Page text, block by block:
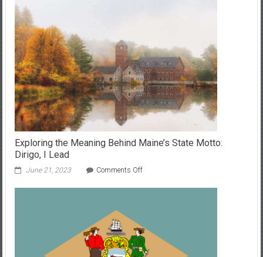
Exploring the Meaning Behind Maine’s State Motto:
Dirigo, I Lead
June 21, 2023 Comments Offon
the
State
Motto:
Dirigo,